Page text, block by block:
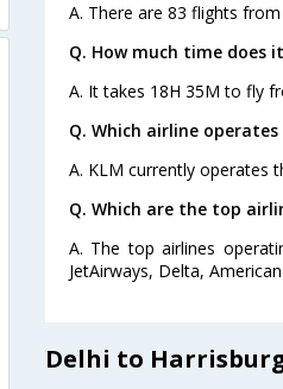
A. There are 83 flights
Q. How much time does
A. It takes 18H 35M to fly
Q. Which airline
A. KLM currently operates
Q. Which are the top
A. The top airlines
JetAirways, Delta,
Delhi to